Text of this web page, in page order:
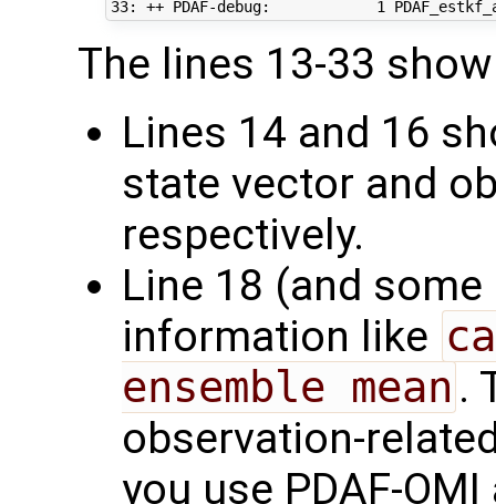
The lines 13-33
Lines 14 and 16
state vector and
respectively.
Line 18 (and
information like
ensemble mean .
observation-
you use PDAF-